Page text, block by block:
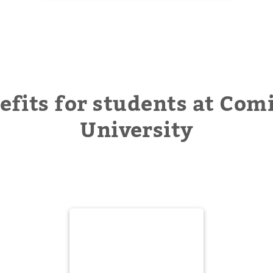
for students at
University